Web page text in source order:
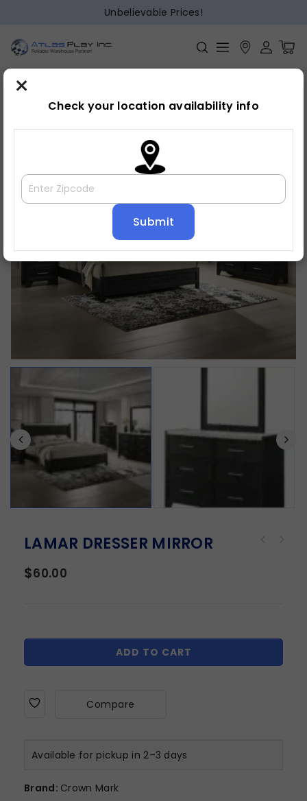
Unbelievable Prices!
Home » Bedroom Mirror
LAMAR DRESSER MIRROR
$60.00
ADD TO CART
Compare
Available for pickup in 2–3 days
Brand: Crown Mark
×
Check your location availability info